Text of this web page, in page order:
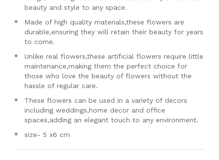
beauty and style to any space.
Made of high quality materials,these flowers are
durable,ensuring they will retain their beauty for years
to come.
Unlike real flowers,these artificial flowers require little
maintenance,making them the perfect choice for
those who love the beauty of flowers without the
hassle of regular care.
These flowers can be used in a variety of decors
including weddings,home decor and office
spaces,adding an elegant touch to any environment.
size- 5 x6 cm